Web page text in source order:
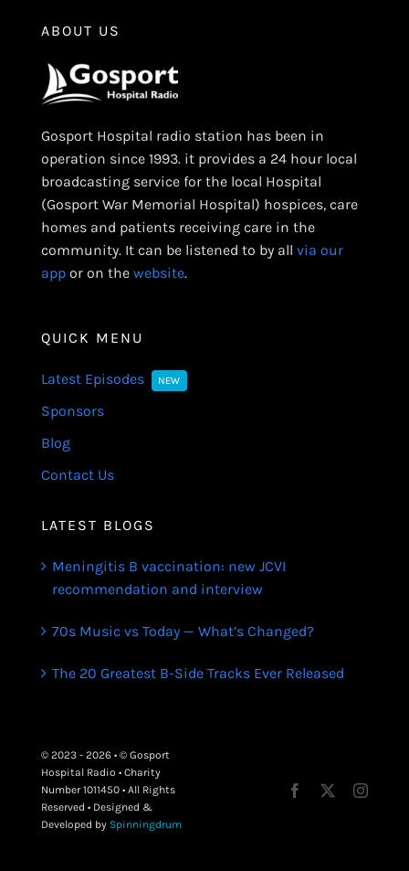
ABOUT US
Gosport Hospital radio station has been in
operation since 1993. it provides a 24 hour local
broadcasting service for the local Hospital
(Gosport War Memorial Hospital) hospices, care
homes and patients receiving care in the
community. It can be listened to by all via our
appor on the website.
QUICK MENU
Latest Episodes NEW
Sponsors
Blog
Contact Us
LATEST BLOGS
Meningitis B vaccination: new JCVI
recommendation and interview
70s Music vs Today — What’s Changed?
The 20 Greatest B-Side Tracks Ever Released
© 2023 - 2026 • © Gosport
Hospital Radio • Charity
Number 1011450 • All Rights
Reserved • Designed &
Developed by Spinningdrum